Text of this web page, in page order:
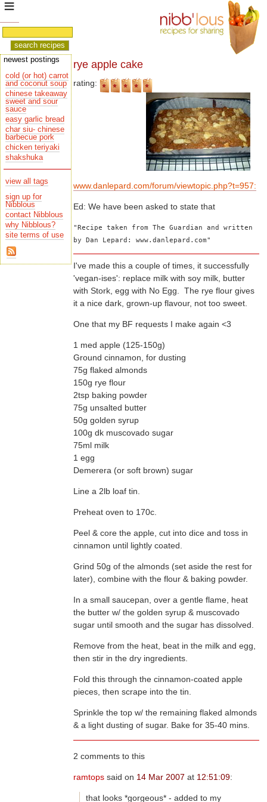
rye apple cake
rating:
www.danlepard.com/forum/viewtopic.php?t=957:
Ed: We have been asked to state that
"Recipe taken from The Guardian and written
by Dan Lepard: www.danlepard.com"
I've made this a couple of times, it successfully
it a nice dark, grown-up flavour, not too sweet.
One that my BF requests I make again <3
1 med apple (125-150g)
Ground cinnamon, for dusting
75g flaked almonds
150g rye flour
2tsp baking powder
75g unsalted butter
50g golden syrup
100g dk muscovado sugar
75ml milk
1 egg
Demerera (or soft brown) sugar
Line a 2lb loaf tin.
Preheat oven to 170c.
Peel & core the apple, cut into dice and toss in
cinnamon until lightly coated.
Grind 50g of the almonds (set aside the rest for
later), combine with the flour & baking powder.
In a small saucepan, over a gentle flame, heat
sugar until smooth and the sugar has dissolved.
Remove from the heat, beat in the milk and egg,
then stir in the dry ingredients.
Fold this through the cinnamon-coated apple
pieces, then scrape into the tin.
Sprinkle the top w/ the remaining flaked almonds
& a light dusting of sugar. Bake for 35-40 mins.
2 comments to this
ramtops said on 14 Mar 2007 at 12:51:09:
that looks *gorgeous* - added to my
newest postings
cold (or hot) carrot
and coconut soup
chinese takeaway
sauce
easy garlic bread
char siu- chinese
barbecue pork
chicken teriyaki
shakshuka
view all tags
sign up for
Nibblous
contact Nibblous
why Nibblous?
site terms of use